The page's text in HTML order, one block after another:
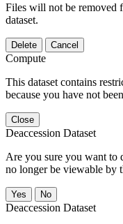
Files will not be removed
dataset.
Delete Cancel
Compute
This dataset contains
because you have not
Close
Deaccession Dataset
Are you sure you want to
no longer be viewable by
No
Deaccession Dataset